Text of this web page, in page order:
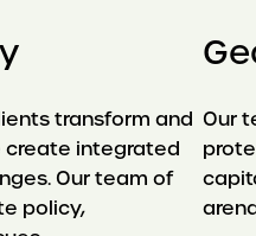
transform and
create integrated
Our team of
policy,
Our